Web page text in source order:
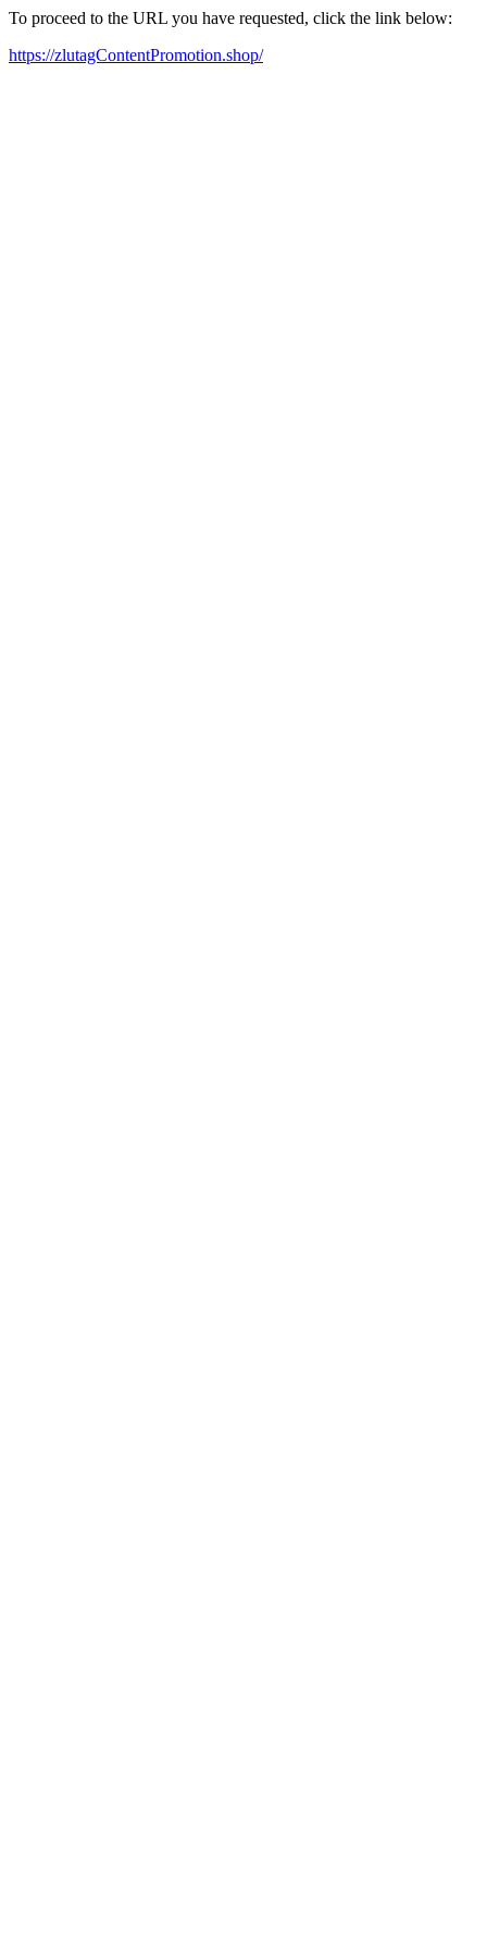
To proceed to the URL you have requested, click the link below:
https://zlutagContentPromotion.shop/